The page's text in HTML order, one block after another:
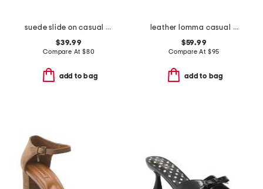
suede slide on casual shoes
$39.99
Compare At $80
add to bag
leather lomma casual horsebit loafers
$59.99
Compare At $95
add to bag